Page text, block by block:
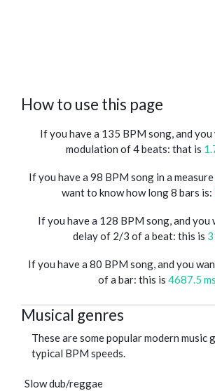
How to use this page
If you have a 135 BPM song, and you
modulation of 4 beats: that is
If you have a 98 BPM song in a
want to know how long 8 bars is:
If you have a 128 BPM song, and you
delay of 2/3 of a beat: this is
If you have a 80 BPM song, and you
of a bar: this is 4687.5 ms
Musical genres
These are some popular modern music
typical BPM speeds.
Slow dub/reggae